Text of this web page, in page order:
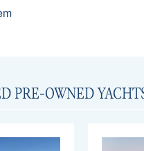
PRE-OWNED